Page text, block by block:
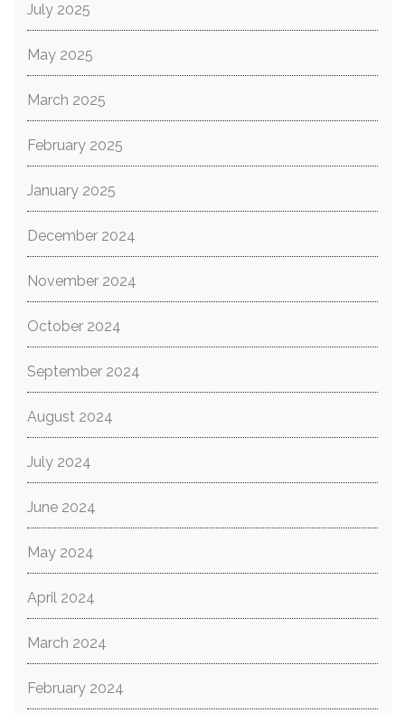
July 2025
May 2025
March 2025
February 2025
January 2025
December 2024
November 2024
October 2024
September 2024
August 2024
July 2024
June 2024
May 2024
April 2024
March 2024
February 2024